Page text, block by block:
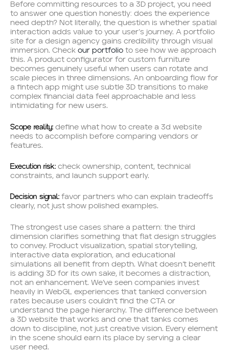
Before committing resources to a 3D project, you need
to answer one question honestly: does the experience
need depth? Not literally, the question is whether spatial
interaction adds value to your user’s journey. A portfolio
site for a design agency gains credibility through visual
immersion. Checkour portfolio to see how we approach
this. A product configurator for custom furniture
becomes genuinely useful when users can rotate and
scale pieces in three dimensions. An onboarding flow for
a fintech app might use subtle 3D transitions to make
complex financial data feel approachable and less
intimidating for new users.
Scope reality: define what how to create a 3d website
needs to accomplish before comparing vendors or
features.
Execution risk: check ownership, content, technical
constraints, and launch support early.
Decision signal: favor partners who can explain tradeoffs
clearly, not just show polished examples.
The strongest use cases share a pattern: the third
dimension clarifies something that flat design struggles
to convey. Product visualization, spatial storytelling,
interactive data exploration, and educational
simulations all benefit from depth. What doesn’t benefit
is adding 3D for its own sake, it becomes a distraction,
not an enhancement. We’ve seen companies invest
heavily in WebGL experiences that tanked conversion
rates because users couldn’t find the CTA or
understand the page hierarchy. The difference between
a 3D website that works and one that tanks comes
down to discipline, not just creative vision. Every element
in the scene should earn its place by serving a clear
user need.